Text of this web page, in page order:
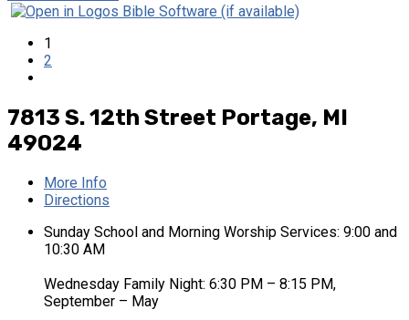
1
2
7813 S. 12th Street Portage, MI
49024
More Info
Directions
Sunday School and Morning Worship Services: 9:00 and
10:30 AM
Wednesday Family Night: 6:30 PM – 8:15 PM,
September – May